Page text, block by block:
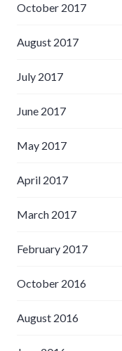
October 2017
August 2017
July 2017
June 2017
May 2017
April 2017
March 2017
February 2017
October 2016
August 2016